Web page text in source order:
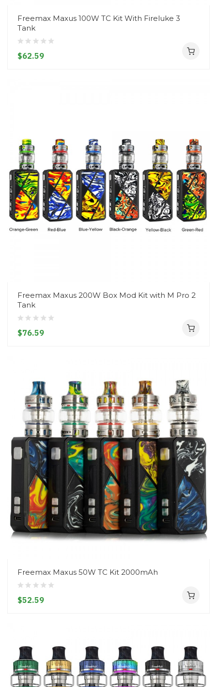
Freemax Maxus 100W TC Kit With Fireluke 3
Tank
$62.59
Freemax Maxus 200W Box Mod Kit with M Pro 2
Tank
$76.59
Freemax Maxus 50W TC Kit 2000mAh
$52.59